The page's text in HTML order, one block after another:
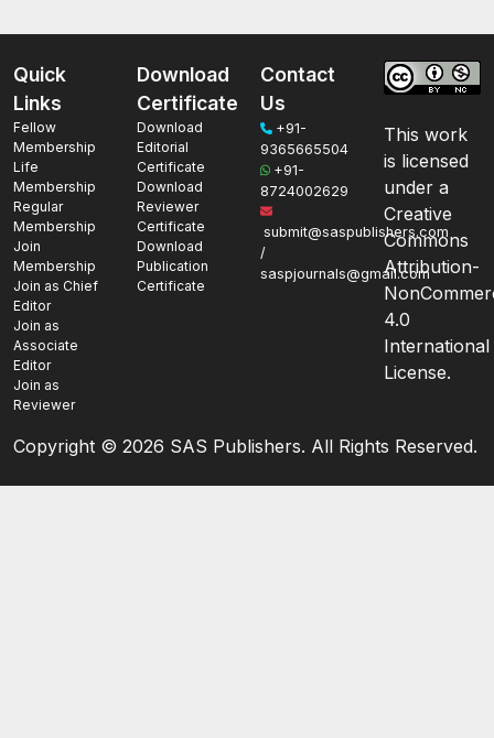
Quick
Links
Fellow
Membership
Life
Membership
Regular
Membership
Join
Membership
Join as Chief
Editor
Join as
Associate
Editor
Join as
Reviewer
Download
Certificate
Download
Editorial
Certificate
Download
Reviewer
Certificate
Download
Publication
Certificate
Contact
Us
+91-
9365665504
+91-
8724002629
submit@saspublishers.com
/
saspjournals@gmail.com
This work
is licensed
under a
Creative
Commons
Attribution-
4.0
International
License.
Copyright © 2026 SAS Publishers. All Rights Reserved.